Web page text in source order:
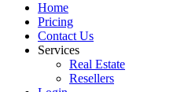
Home
Pricing
Contact Us
Services
Real Estate
Resellers